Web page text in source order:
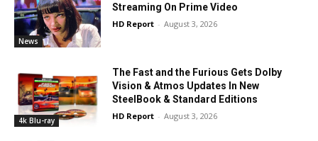
News
Streaming On Prime Video
HD Report - August 3, 2026
4k Blu-ray
The Fast and the Furious Gets Dolby
Vision & Atmos Updates In New
SteelBook & Standard Editions
HD Report - August 3, 2026